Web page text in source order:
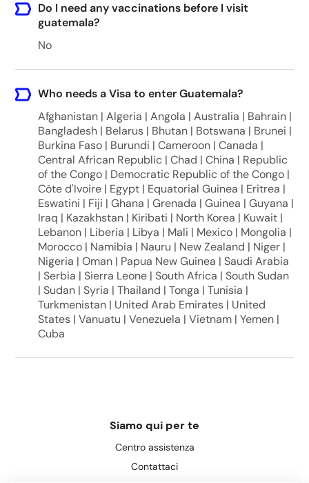
Do I need any vaccinations before I visit
guatemala?
No
Who needs a Visa to enter Guatemala?
Afghanistan | Algeria | Angola | Australia | Bahrain |
Bangladesh | Belarus | Bhutan | Botswana | Brunei |
Burkina Faso | Burundi | Cameroon | Canada |
Central African Republic | Chad | China | Republic
of the Congo | Democratic Republic of the Congo |
Côte d'Ivoire | Egypt | Equatorial Guinea | Eritrea |
Eswatini | Fiji | Ghana | Grenada | Guinea | Guyana |
Iraq | Kazakhstan | Kiribati | North Korea | Kuwait |
Lebanon | Liberia | Libya | Mali | Mexico | Mongolia |
Morocco | Namibia | Nauru | New Zealand | Niger |
Nigeria | Oman | Papua New Guinea | Saudi Arabia
| Serbia | Sierra Leone | South Africa | South Sudan
| Sudan | Syria | Thailand | Tonga | Tunisia |
Turkmenistan | United Arab Emirates | United
States | Vanuatu | Venezuela | Vietnam | Yemen |
Cuba
Siamo qui per te
Centro assistenza
Contattaci